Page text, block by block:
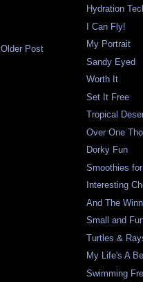
Older Post
Hydration
I Can Fly!
My Portrait
Sandy Eyed
Worth It
Set It Free
Tropical
Over One
Dorky Fun
Smoothies
Interesting
And The
Small and
Turtles &
My Life's A
Swimming